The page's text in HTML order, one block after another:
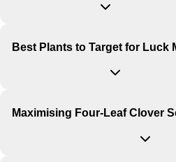
Best Plants to Target for Luck
Maximising Four-Leaf Clover